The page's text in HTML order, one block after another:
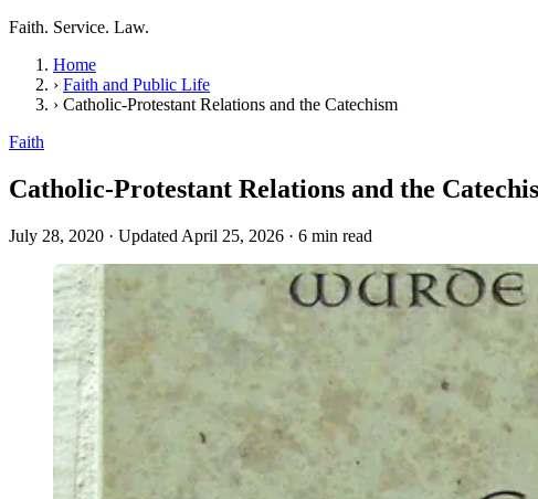
Faith. Service. Law.
Home
› Faith and Public Life
› Catholic-Protestant Relations and the Catechism
Faith
Catholic-Protestant Relations and the
July 28, 2020 · Updated April 25, 2026 · 6 min read